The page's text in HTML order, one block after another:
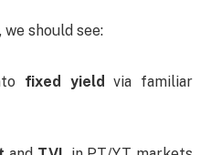
should see:
fixed yield via familiar